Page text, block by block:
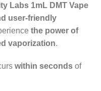
Labs 1mL DMT Vape
user-friendly
the power of
vaporization.
within secondsof